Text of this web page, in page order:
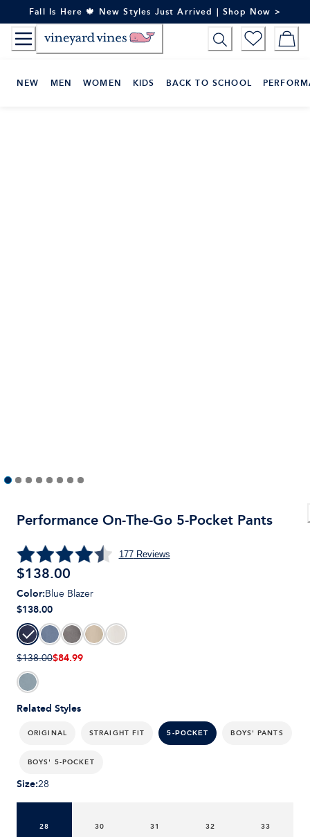
to
Content
Fall Is Here 🍁 New Styles Just Arrived | Shop Now >
NEW MEN WOMEN KIDS BACK TO SCHOOL
Performance On-The-Go 5-Pocket Pants
177Reviews
$138.00
Related Styles
ORIGINAL STRAIGHT FIT 5-POCKET BOYS' PANTS
BOYS' 5-POCKET
Color:Blue Blazer
$138.00
$138.00$84.99
Size:28
28 30 31 32 33